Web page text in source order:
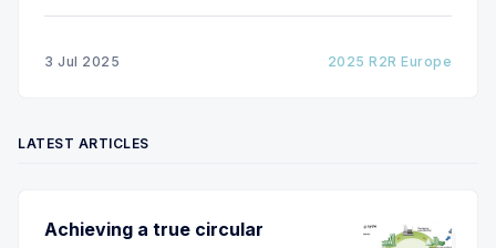
3 Jul 2025 2025 R2R Europe
LATEST ARTICLES
Achieving a true circular